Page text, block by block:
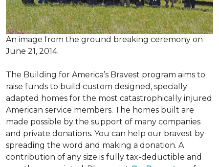
An image from the ground breaking ceremony on
June 21, 2014.
The Building for America’s Bravest program aims to
raise funds to build custom designed, specially
adapted homes for the most catastrophically injured
American service members. The homes built are
made possible by the support of many companies
and private donations. You can help our bravest by
spreading the word and making a donation. A
contribution of any size is fully tax-deductible and